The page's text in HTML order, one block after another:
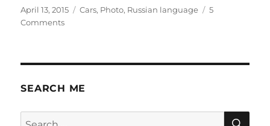
Posted
on
April 13, 2015 Categories
Cars, Photo, Russian language
5
Commentson
SEARCH ME
Search